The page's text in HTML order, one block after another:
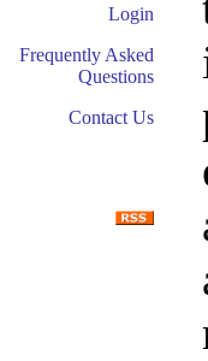
Login
Frequently Asked
Questions
Contact Us